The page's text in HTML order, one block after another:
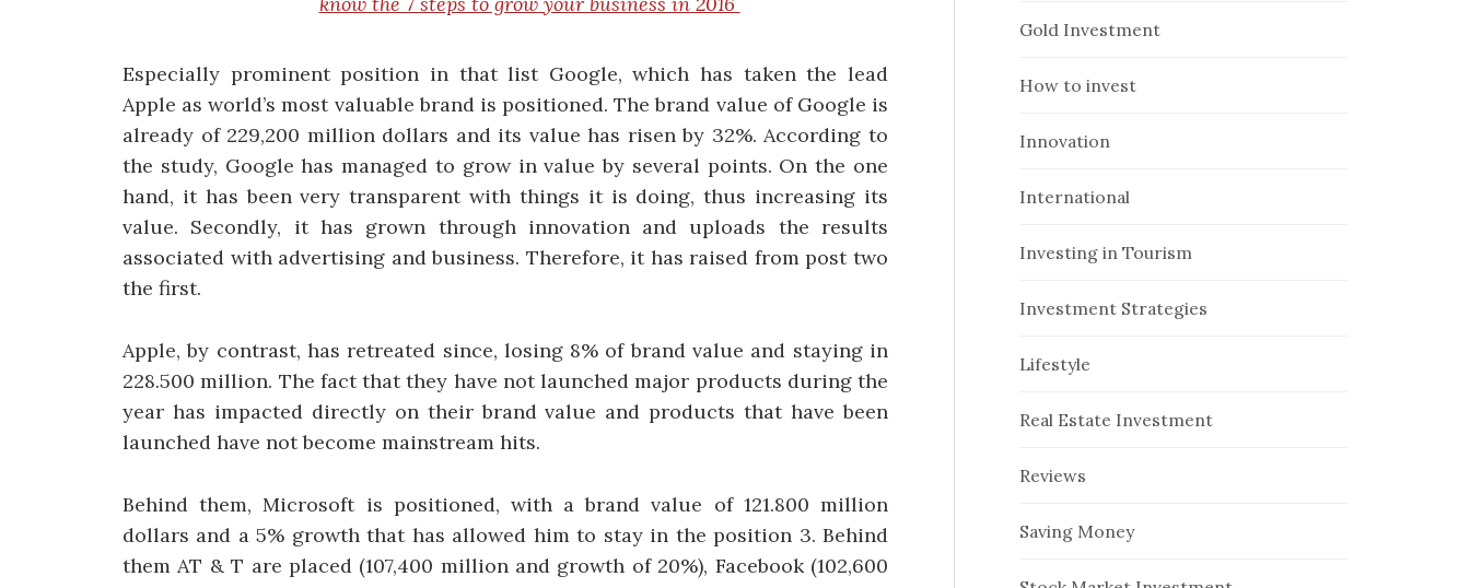
Especially prominent position in that list Google, which has taken the lead
Apple as world’s most valuable brand is positioned. The brand value of Google is
already of 229,200 million dollars and its value has risen by 32%. According to
the study, Google has managed to grow in value by several points. On the one
hand, it has been very transparent with things it is doing, thus increasing its
value. Secondly, it has grown through innovation and uploads the results
associated with advertising and business. Therefore, it has raised from post two
the first.
Apple, by contrast, has retreated since, losing 8% of brand value and staying in
228.500 million. The fact that they have not launched major products during the
year has impacted directly on their brand value and products that have been
launched have not become mainstream hits.
Behind them, Microsoft is positioned, with a brand value of 121.800 million
dollars and a 5% growth that has allowed him to stay in the position 3. Behind
them AT & T are placed (107,400 million and growth of 20%), Facebook (102,600
Gold Investment
How to invest
Innovation
International
Investing in Tourism
Investment Strategies
Lifestyle
Real Estate Investment
Reviews
Saving Money